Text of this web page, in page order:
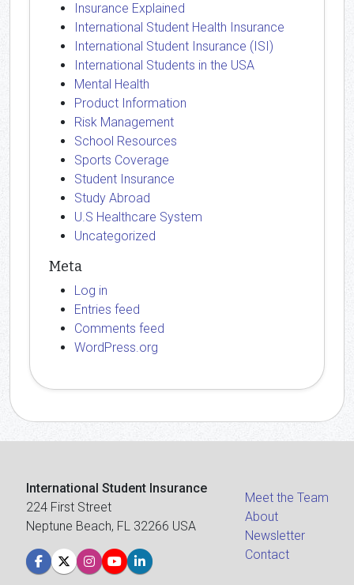
Insurance Explained
International Student Health Insurance
International Student Insurance (ISI)
International Students in the USA
Mental Health
Product Information
Risk Management
School Resources
Sports Coverage
Student Insurance
Study Abroad
U.S Healthcare System
Uncategorized
Meta
Log in
Entries feed
Comments feed
WordPress.org
International Student Insurance
224 First Street
Neptune Beach, FL 32266 USA
Meet the Team
About
Newsletter
Contact